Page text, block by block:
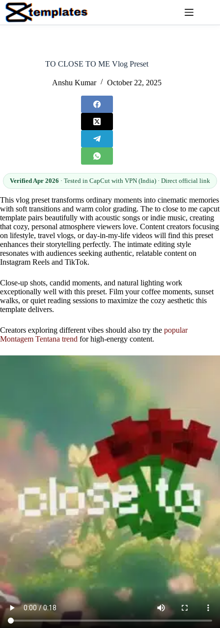
Skip
content
TO CLOSE TO ME Vlog Preset
Anshu Kumar October 22, 2025
Verified Apr 2026 · Tested in CapCut with VPN (India) · Direct official link
This vlog preset transforms ordinary moments into cinematic memories
with soft transitions and warm color grading. The to close to me capcut
template pairs beautifully with acoustic songs or indie music, creating
that cozy, personal atmosphere viewers love. Content creators focusing
on lifestyle, travel vlogs, or day-in-my-life videos will find this preset
enhances their storytelling perfectly. The intimate editing style
resonates with audiences seeking authentic, relatable content on
Instagram Reels and TikTok.
Close-up shots, candid moments, and natural lighting work
exceptionally well with this preset. Film your coffee moments, sunset
walks, or quiet reading sessions to maximize the cozy aesthetic this
template delivers.
Creators exploring different vibes should also try the popular
Montagem Tentana trend for high-energy content.